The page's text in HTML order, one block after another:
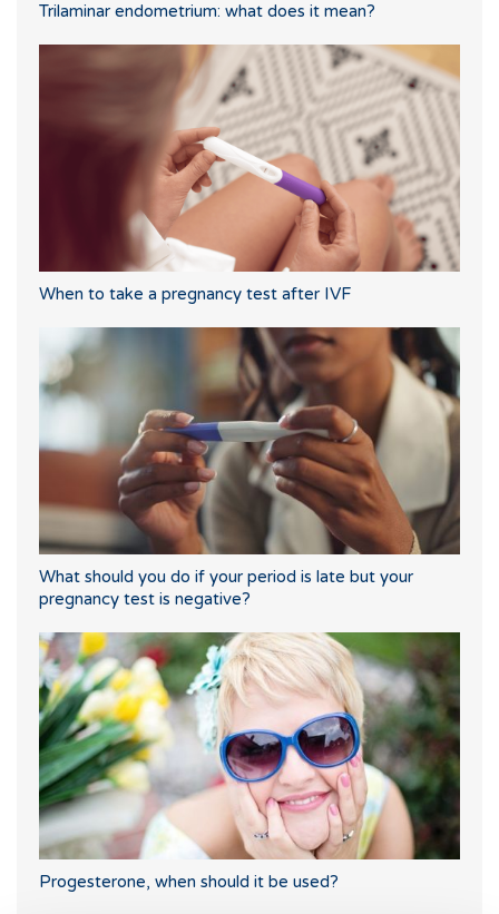
Trilaminar endometrium: what does it mean?
When to take a pregnancy test after IVF
What should you do if your period is late but your
pregnancy test is negative?
Progesterone, when should it be used?